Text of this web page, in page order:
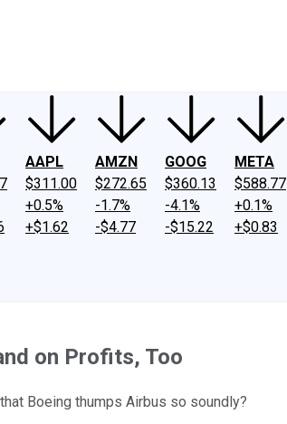
AAPL
$311.00
+0.5%
+$1.62
AMZN
$272.65
-1.7%
-$4.77
GOOG
$360.13
-4.1%
-$15.22
META
$588.77
+0.1%
+$0.83
on Profits, Too
Boeing thumps Airbus so soundly?